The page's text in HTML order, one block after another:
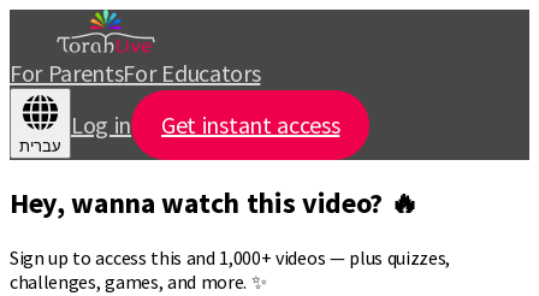
For ParentsFor Educators
עברית
Log in Get instant access
Hey, wanna watch this video? 🔥
Sign up to access this and 1,000+ videos — plus quizzes,
challenges, games, and more. ✨